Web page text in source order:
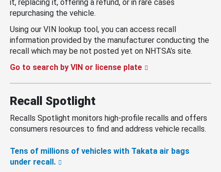
it, replacing it, offering a refund, or in rare cases
repurchasing the vehicle.
Using our VIN lookup tool, you can access recall
information provided by the manufacturer conducting the
recall which may be not posted yet on NHTSA’s site.
Go to search by VIN or license plate
Recall Spotlight
Recalls Spotlight monitors high-profile recalls and offers
consumers resources to find and address vehicle recalls.
Tens of millions of vehicles with Takata air bags
under recall.